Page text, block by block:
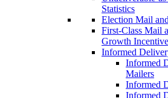
Statistics
Election Mail
First-Class Mail
Growth
Informed
Informed
Mailers
Informed
Informed